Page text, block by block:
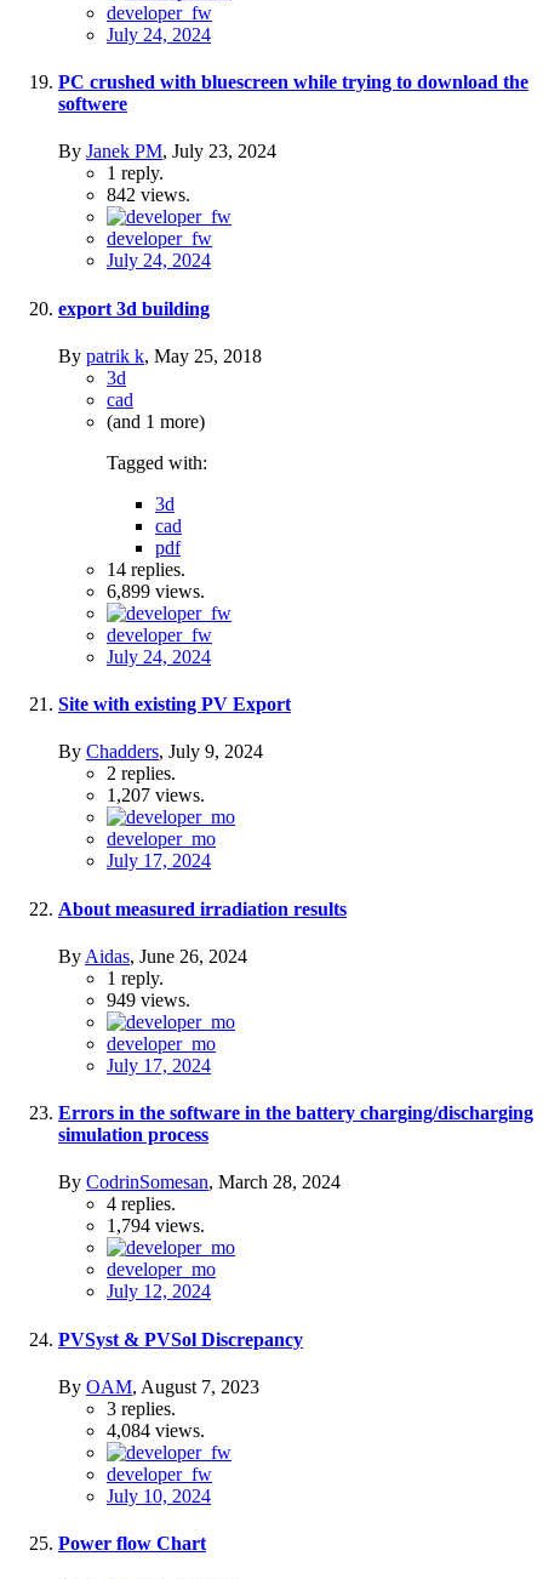
developer_fw
July 24, 2024
PC crushed with bluescreen while trying to download the
softwere
By Janek PM, July 23, 2024
1 reply.
842 views.
developer_fw
July 24, 2024
export 3d building
By patrik k, May 25, 2018
3d
cad
(and 1 more)
Tagged with:
3d
cad
pdf
14 replies.
6,899 views.
developer_fw
July 24, 2024
Site with existing PV Export
By Chadders, July 9, 2024
2 replies.
1,207 views.
developer_mo
July 17, 2024
About measured irradiation results
By Aidas, June 26, 2024
1 reply.
949 views.
developer_mo
July 17, 2024
Errors in the software in the battery charging/discharging
simulation process
By CodrinSomesan, March 28, 2024
4 replies.
1,794 views.
developer_mo
July 12, 2024
PVSyst & PVSol Discrepancy
By OAM, August 7, 2023
3 replies.
4,084 views.
developer_fw
July 10, 2024
Power flow Chart